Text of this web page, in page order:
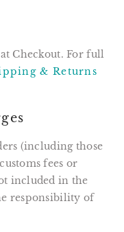
Checkout. For full
& Returns
(including those
fees or
included in the
responsibility of